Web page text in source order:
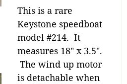
This is a rare
Keystone speedboat
model #214. It
measures 18″ x 3.5″.
The wind up motor
is detachable when